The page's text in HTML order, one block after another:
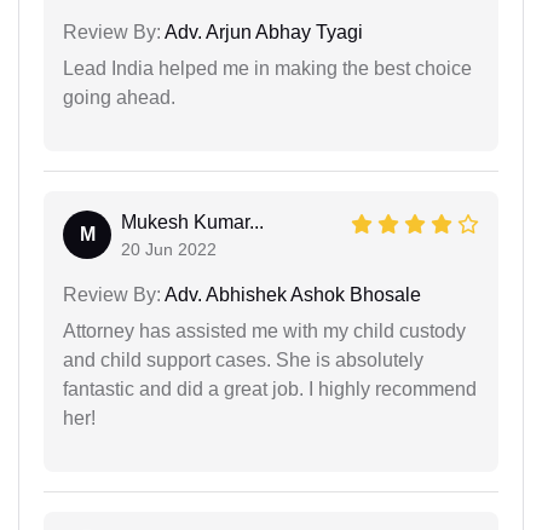
Review By: Adv. Arjun Abhay Tyagi
Lead India helped me in making the best choice
going ahead.
M
Mukesh Kumar...
20 Jun 2022
Review By: Adv. Abhishek Ashok Bhosale
Attorney has assisted me with my child custody
and child support cases. She is absolutely
fantastic and did a great job. I highly recommend
her!